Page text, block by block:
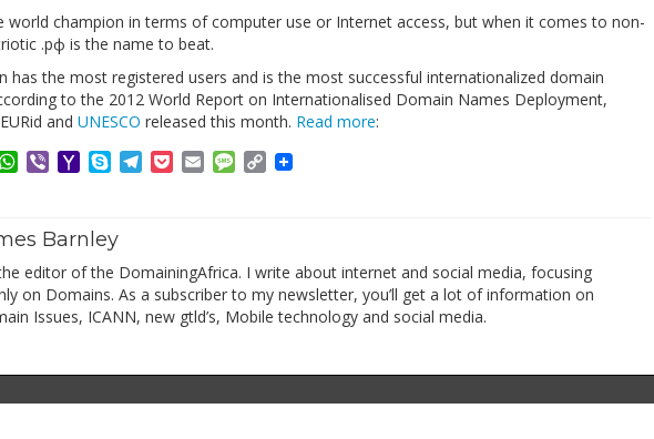
world champion in terms of computer use or Internet access, but when it comes to non-
.рф is the name to beat.
has the most registered users and is the most successful internationalized domain
to the 2012 World Report on Internationalised Domain Names Deployment,
and UNESCO released this month. Read more:
WhatsApp
ViberYahooSkypeTelegram
PocketEmailMessage
Copy
Barnley
editor of the DomainingAfrica. I write about internet and social media, focusing
on Domains. As a subscriber to my newsletter, you’ll get a lot of information on
Issues, ICANN, new gtld’s, Mobile technology and social media.